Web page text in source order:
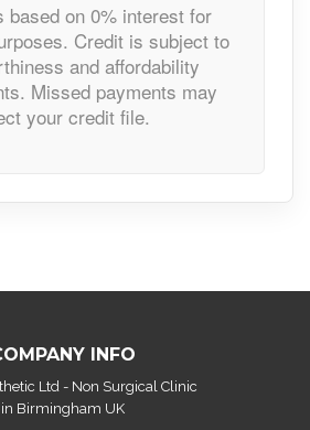
based on 0% interest for
Credit is subject to
and affordability
Missed payments may
your credit file.
INFO
Ltd - Non Surgical Clinic
in Birmingham UK